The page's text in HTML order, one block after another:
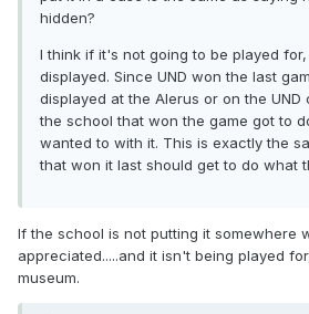
hidden?
I think if it's not going to be played
displayed. Since UND won the last
displayed at the Alerus or on the UND
the school that won the game got to
wanted to with it. This is exactly the
that won it last should get to do what
If the school is not putting it somewhere
appreciated.....and it isn't being played
museum.